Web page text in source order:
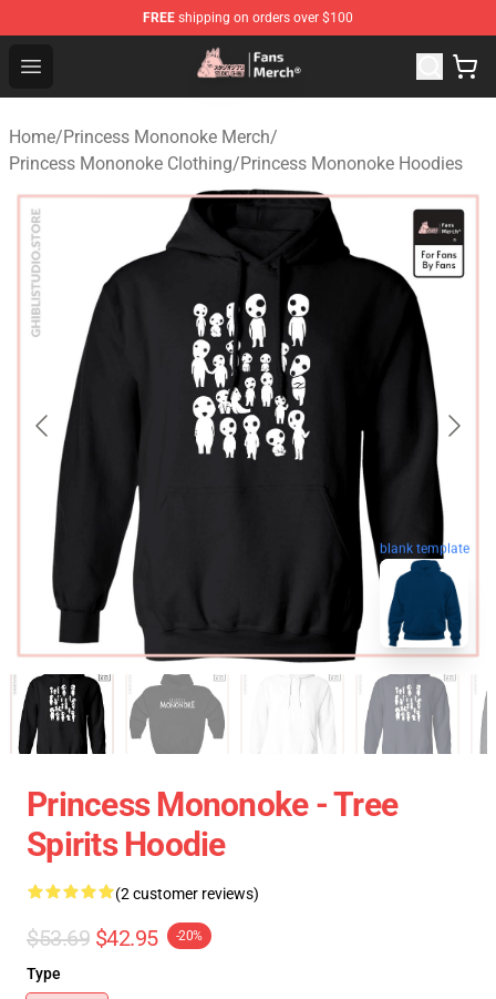
FREE shipping on orders over $100
Open menu
Studio Ghibli Shop - Official Studio Ghibli Merchandise
Home/Princess Mononoke Merch/
Princess Mononoke Clothing/Princess Mononoke Hoodies
blank template
Princess Mononoke - Tree
Spirits Hoodie
(2 customer reviews)
$53.69 $42.95 -20%
Type